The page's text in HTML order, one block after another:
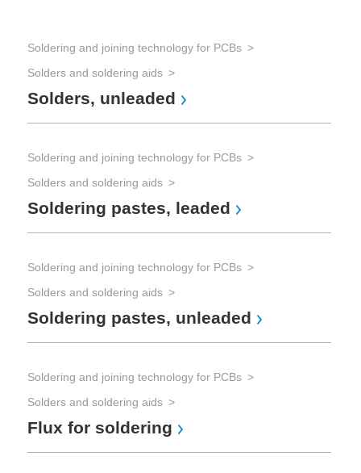
Soldering and joining technology for PCBs
Solders and soldering aids
Solders, unleaded
Soldering and joining technology for PCBs
Solders and soldering aids
Soldering pastes, leaded
Soldering and joining technology for PCBs
Solders and soldering aids
Soldering pastes, unleaded
Soldering and joining technology for PCBs
Solders and soldering aids
Flux for soldering